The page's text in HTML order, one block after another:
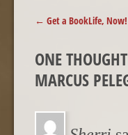
POST NAVIGATION
← Get a BookLife, Now!
ONE
MARCUS